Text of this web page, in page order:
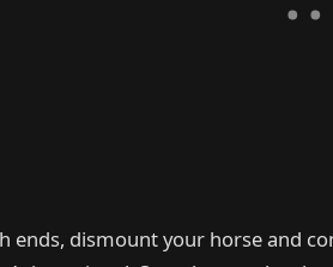
ends, dismount your horse and